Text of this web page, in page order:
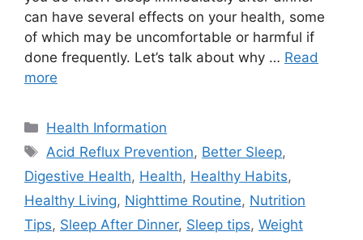
can have several effects on your health, some
of which may be uncomfortable or harmful if
done frequently. Let’s talk about why … Read
more
Categories
Health Information
Tags
Acid Reflux Prevention, Better Sleep,
Digestive Health, Health, Healthy Habits,
Healthy Living, Nighttime Routine, Nutrition
Tips, Sleep After Dinner, Sleep tips, Weight